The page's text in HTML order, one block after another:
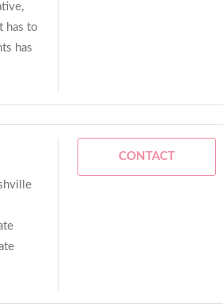
has to
has
CONTACT